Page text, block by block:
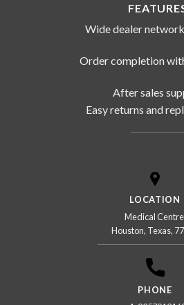
Wide dealer
Order completion
After sales
Easy returns and
LOCATION
Medical
Houston, Texas,
PHONE